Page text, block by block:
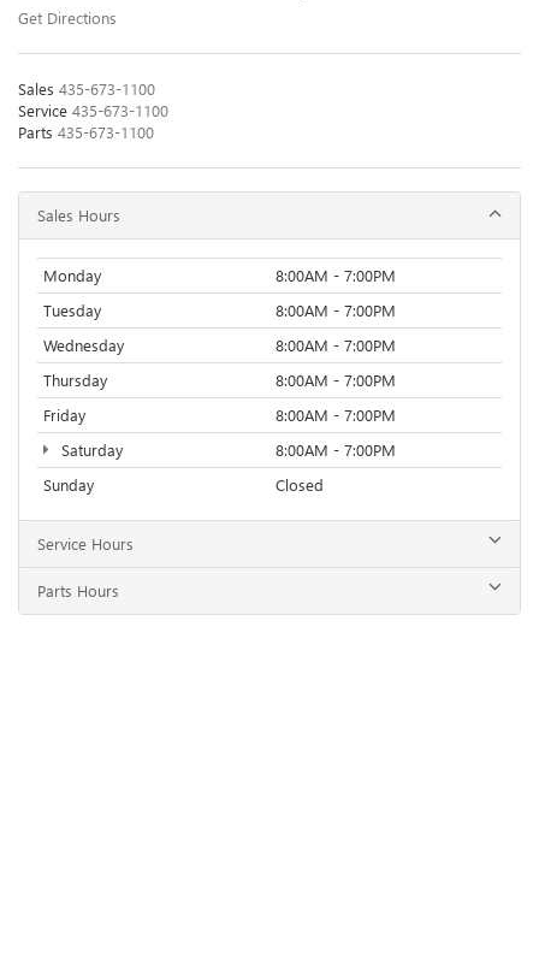
Get Directions
Sales 435-673-1100
Service 435-673-1100
Parts 435-673-1100
Sales Hours
Monday
8:00AM - 7:00PM
Tuesday
8:00AM - 7:00PM
Wednesday
8:00AM - 7:00PM
Thursday
8:00AM - 7:00PM
Friday
8:00AM - 7:00PM
Saturday
8:00AM - 7:00PM
Sunday
Closed
Service Hours
Parts Hours